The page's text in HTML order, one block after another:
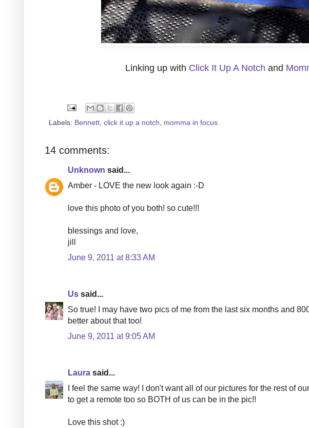
Linking up with Click It Up A Notch and
Labels: Bennett click it up a notch momma in focus
14 comments:
Unknown said...
Amber - LOVE the new look again :-D
love this photo of you both! so cute!!!
blessings and love,
jill
June 9, 2011 at 8:33 AM
Us said...
So true! I may have two pics of me from the last six months and
better about that too!
June 9, 2011 at 9:05 AM
Laura said...
I feel the same way! I don't want all of our pictures for the rest of
to get a remote too so BOTH of us can be in the pic!!
Love this shot :)